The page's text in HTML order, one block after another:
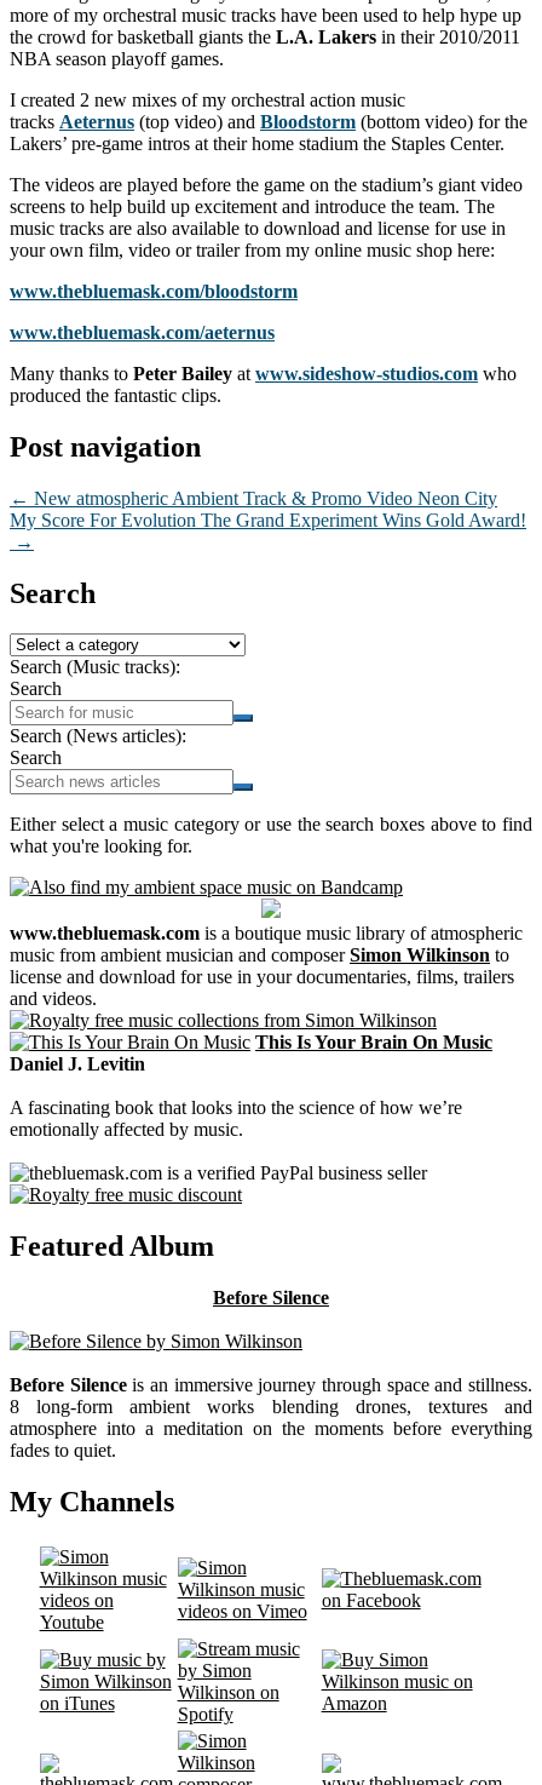
more of my orchestral music tracks have been used to help hype up
the crowd for basketball giants the L.A. Lakers in their 2010/2011
NBA season playoff games.
I created 2 new mixes of my orchestral action music
tracks Aeternus (top video) and Bloodstorm (bottom video) for the
Lakers’ pre-game intros at their home stadium the Staples Center.
The videos are played before the game on the stadium’s giant video
screens to help build up excitement and introduce the team. The
music tracks are also available to download and license for use in
your own film, video or trailer from my online music shop here:
www.thebluemask.com/bloodstorm
www.thebluemask.com/aeternus
Many thanks to Peter Bailey at www.sideshow-studios.com who
produced the fantastic clips.
Post navigation
← New atmospheric Ambient Track & Promo Video Neon City
My Score For Evolution The Grand Experiment Wins Gold Award!
→
Search
Search (Music tracks):
Search
Search (News articles):
Search
Either select a music category or use the search boxes above to find
what you're looking for.
www.thebluemask.com is a boutique music library of atmospheric
music from ambient musician and composerSimon Wilkinson to
license and download for use in your documentaries, films, trailers
and videos.
This Is Your Brain On Music
Daniel J. Levitin
A fascinating book that looks into the science of how we’re
emotionally affected by music.
Featured Album
Before Silence
Before Silenceis an immersive journey through space and stillness.
8 long-form ambient works blending drones, textures and
atmosphere into a meditation on the moments before everything
fades to quiet.
My Channels